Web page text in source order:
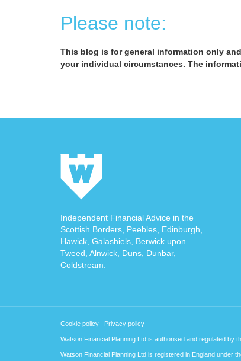
Please note:
This blog is for general information only
your individual circumstances. The
Independent Financial Advice in the
Scottish Borders, Peebles, Edinburgh,
Hawick, Galashiels, Berwick upon
Tweed, Alnwick, Duns, Dunbar,
Coldstream.
Cookie policy Privacy policy
Watson Financial Planning Ltd is authorised and regulated by
Watson Financial Planning Ltd is registered in England under